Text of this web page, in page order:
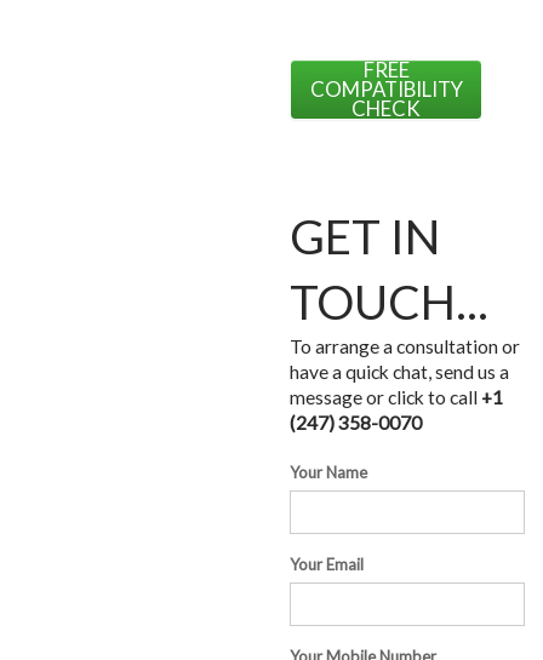
FREE
COMPATIBILITY
CHECK
GET IN
TOUCH...
To arrange a consultation or
have a quick chat, send us a
message or click to call +1
(247) 358-0070
Your Name
Your Email